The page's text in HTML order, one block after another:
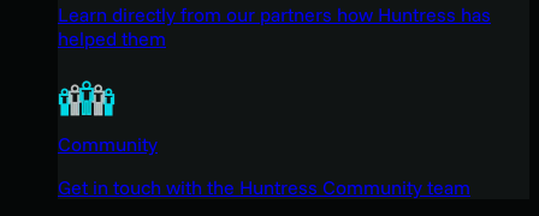
Learn directly from our partners how Huntress has
helped them
Community
Get in touch with the Huntress Community team